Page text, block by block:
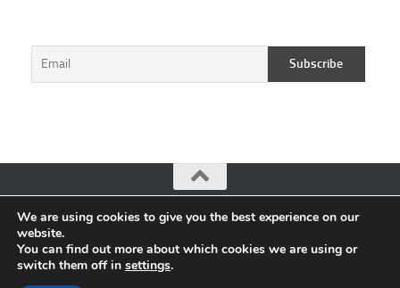
CuteHits: Blogger Community Platform © 2026. All Rights
We are using cookies to give you the best experience on our
website.
You can find out more about which cookies we are using or
switch them off in settings.